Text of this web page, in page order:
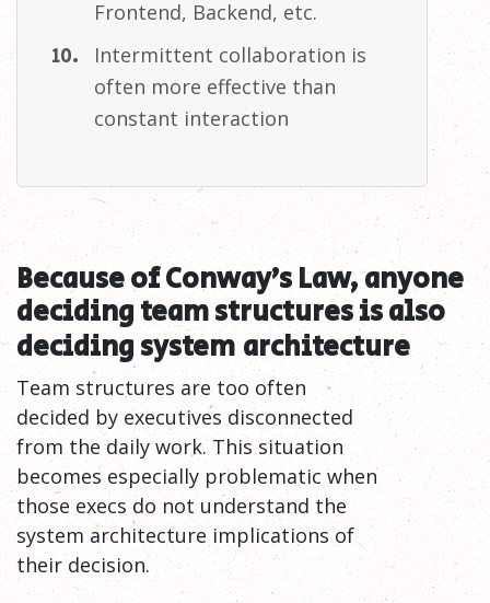
Frontend, Backend, etc.
Intermittent collaboration is
often more effective than
constant interaction
Because of Conway’s Law, anyone
deciding team structures is also
deciding system architecture
Team structures are too often
decided by executives disconnected
from the daily work. This situation
becomes especially problematic when
those execs do not understand the
system architecture implications of
their decision.